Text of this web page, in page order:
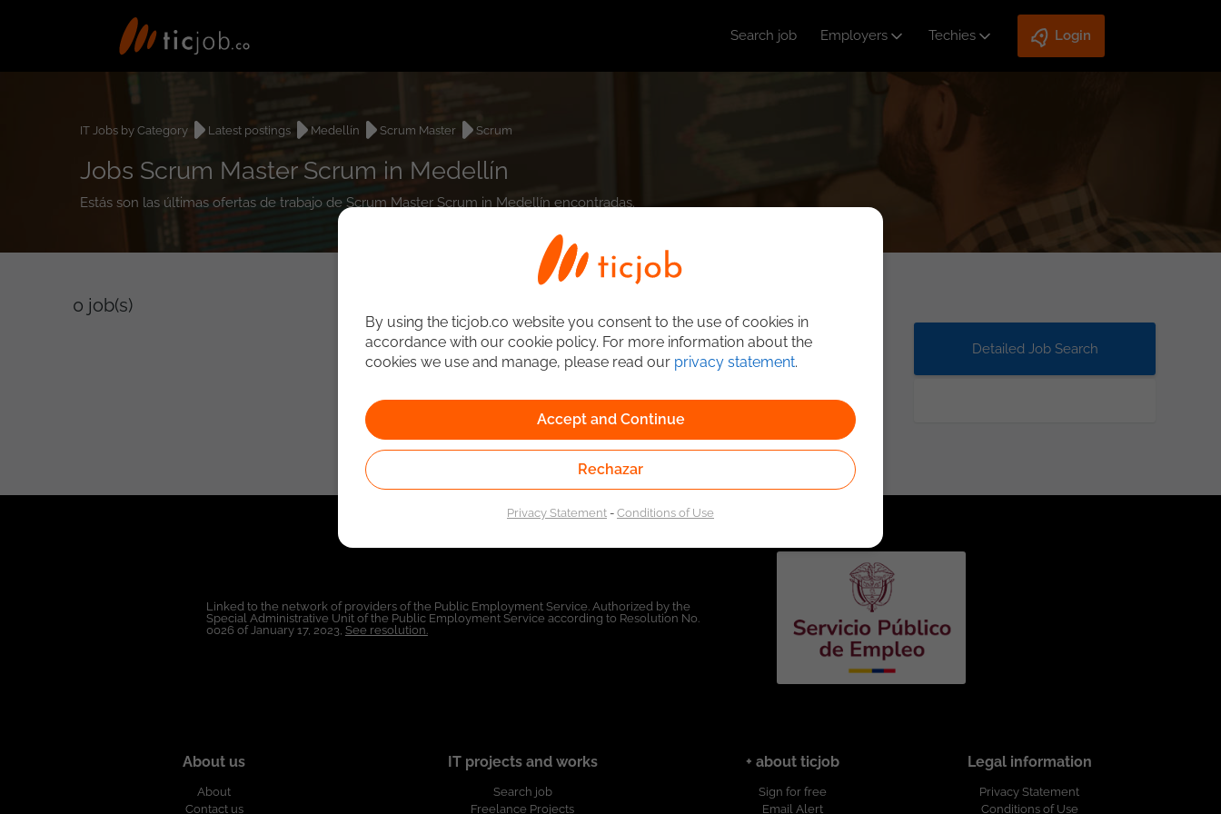
Search job Employers Techies Login
IT Jobs by Category Latest postings Medellín Scrum Master Scrum
Jobs Scrum Master Scrum in Medellín
Estás son las últimas ofertas de trabajo de Scrum Master Scrum in Medellín encontradas.
0 job(s)
Detailed Job Search
Linked to the network of providers of the Public Employment Service. Authorized by the
Special Administrative Unit of the Public Employment Service according to Resolution No.
0026 of January 17, 2023, See resolution.
About us
About
Contact us
IT projects and works
Search job
Freelance Projects
+ about ticjob
Sign for free
Email Alert
Legal information
Privacy Statement
Conditions of Use
By using the ticjob.co website you consent to the use of cookies in
accordance with our cookie policy. For more information about the
cookies we use and manage, please read our privacy statement.
Accept and Continue
Rechazar
Privacy Statement-Conditions of Use